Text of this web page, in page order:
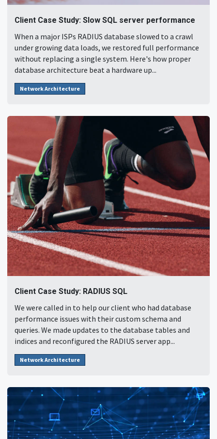
Client Case Study: Slow SQL server performance
When a major ISPs RADIUS database slowed to a crawl
under growing data loads, we restored full performance
without replacing a single system. Here's how proper
database architecture beat a hardware up...
Network Architecture
Client Case Study: RADIUS SQL
We were called in to help our client who had database
performance issues with their custom schema and
queries. We made updates to the database tables and
indices and reconfigured the RADIUS server app...
Network Architecture